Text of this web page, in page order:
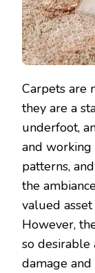
Carpets are
they are a
underfoot,
and working
patterns,
the
valued
However,
so desirable
damage